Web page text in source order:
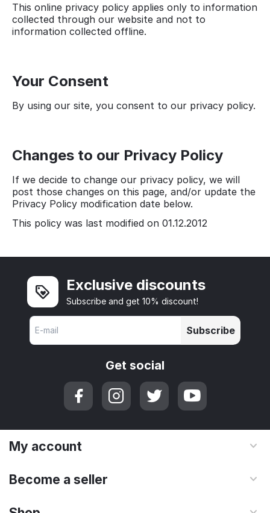
This online privacy policy applies only to information
collected through our website and not to
information collected offline.
Your Consent
By using our site, you consent to our privacy policy.
Changes to our Privacy Policy
If we decide to change our privacy policy, we will
post those changes on this page, and/or update the
Privacy Policy modification date below.
This policy was last modified on 01.12.2012
Exclusive discounts
Subscribe and get 10% discount!
Subscribe
Get social
My account
Become a seller